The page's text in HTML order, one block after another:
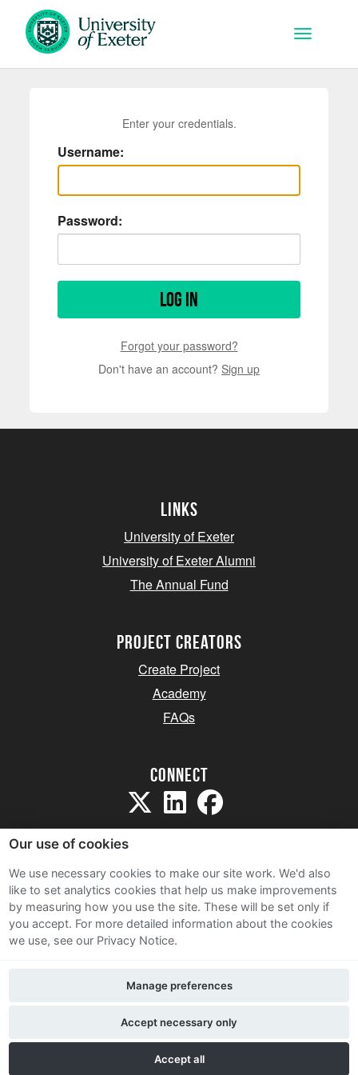
Skip to main content
Toggle
Enter your credentials.
Username:
Password:
Log in
Forgot your password?
Don't have an account? Sign up
Links
University of Exeter
University of Exeter Alumni
The Annual Fund
project creators
Create Project
Academy
FAQs
Connect
Sitemap
Terms and Conditions
Privacy Notice
Contact Us
Our use of cookies
We use necessary cookies to make our site work. We'd also
like to set analytics cookies that help us make improvements
by measuring how you use the site. These will be set only if
you accept. For more detailed information about the cookies
we use, see our Privacy Notice.
Accept all
Accept necessary only
Manage preferences